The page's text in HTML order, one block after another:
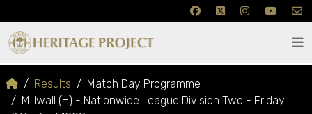
Results
Match Day Programme
Millwall (H) - Nationwide League Division Two - Friday